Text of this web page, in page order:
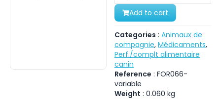
Add to cart
Categories : Animaux de
compagnie, Médicaments,
Perf./complt alimentaire
canin
Reference : FOR066-
variable
Weight : 0.060 kg